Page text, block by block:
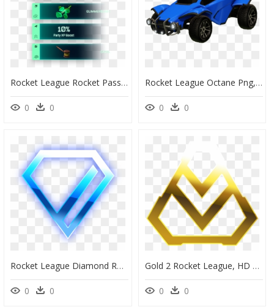
Rocket League Rocket Pass 5 Boost, HD Png Download
0 0
Rocket League Octane Png, Transparent Png
0 0
Rocket League Diamond Rank, HD Png Download
0 0
Gold 2 Rocket League, HD Png Download
0 0